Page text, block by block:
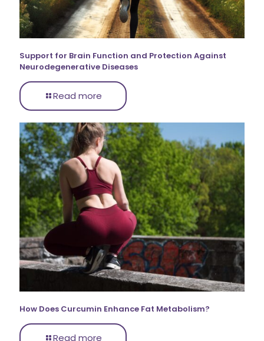
Support for Brain Function and Protection Against
Neurodegenerative Diseases
Read more
How Does Curcumin Enhance Fat Metabolism?
Read more